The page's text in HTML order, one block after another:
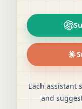
Each assistant
and